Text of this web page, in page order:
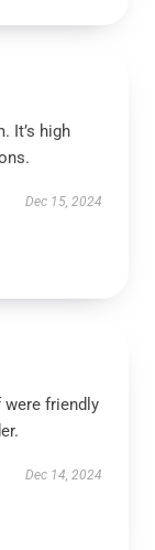
It’s high
Dec 15, 2024
were friendly
Dec 14, 2024